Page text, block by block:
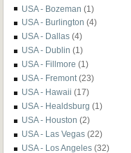
USA - Bozeman (1)
USA - Burlington (4)
USA - Dallas (4)
USA - Dublin (1)
USA - Fillmore (1)
USA - Fremont (23)
USA - Hawaii (17)
USA - Healdsburg (1)
USA - Houston (2)
USA - Las Vegas (22)
USA - Los Angeles (32)